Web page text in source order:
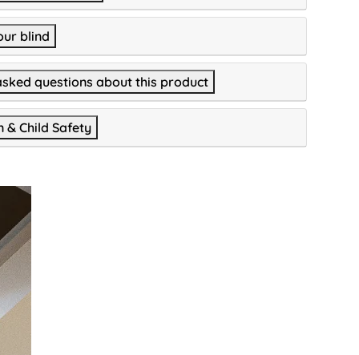
blind
questions about this product
& Child Safety